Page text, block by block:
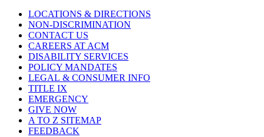
LOCATIONS & DIRECTIONS
NON-DISCRIMINATION
CONTACT US
CAREERS AT ACM
DISABILITY SERVICES
POLICY MANDATES
LEGAL & CONSUMER INFO
TITLE IX
EMERGENCY
GIVE NOW
A TO Z SITEMAP
FEEDBACK